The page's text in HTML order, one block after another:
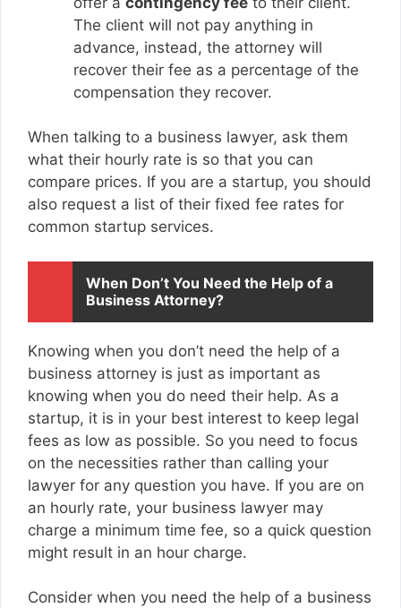
The client will not pay anything in
advance, instead, the attorney will
recover their fee as a percentage of the
compensation they recover.
When talking to a business lawyer, ask them
what their hourly rate is so that you can
compare prices. If you are a startup, you should
also request a list of their fixed fee rates for
common startup services.
When Don’t You Need the Help of a
Business Attorney?
Knowing when you don’t need the help of a
business attorney is just as important as
knowing when you do need their help. As a
startup, it is in your best interest to keep legal
fees as low as possible. So you need to focus
on the necessities rather than calling your
lawyer for any question you have. If you are on
an hourly rate, your business lawyer may
charge a minimum time fee, so a quick question
might result in an hour charge.
Consider when you need the help of a business